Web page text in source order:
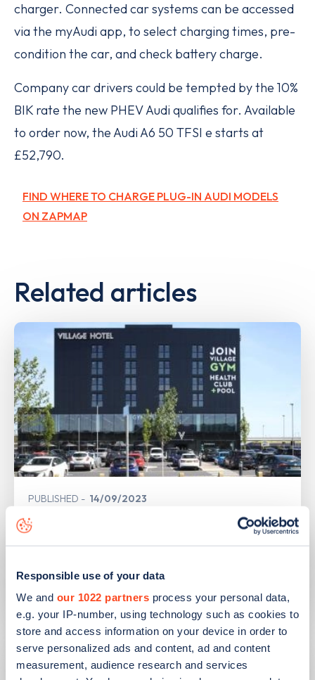
Responsible use of your data
We and our 1022 partners process your personal data,
e.g. your IP-number, using technology such as cookies to
store and access information on your device in order to
serve personalized ads and content, ad and content
measurement, audience research and services
charger. Connected car systems can be accessed
via the myAudi app, to select charging times, pre-
condition the car, and check battery charge.
Company car drivers could be tempted by the 10%
BIK rate the new PHEV Audi qualifies for. Available
to order now, the Audi A6 50 TFSI e starts at
£52,790.
FIND WHERE TO CHARGE PLUG-IN AUDI MODELS
ON ZAPMAP
Related articles
PUBLISHED 14/09/2023
IONITY partners with Village Hotels to
open 380 ultra-rapid charge points in
Learn more